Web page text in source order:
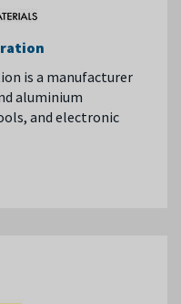
is a manufacturer
aluminium
and electronic